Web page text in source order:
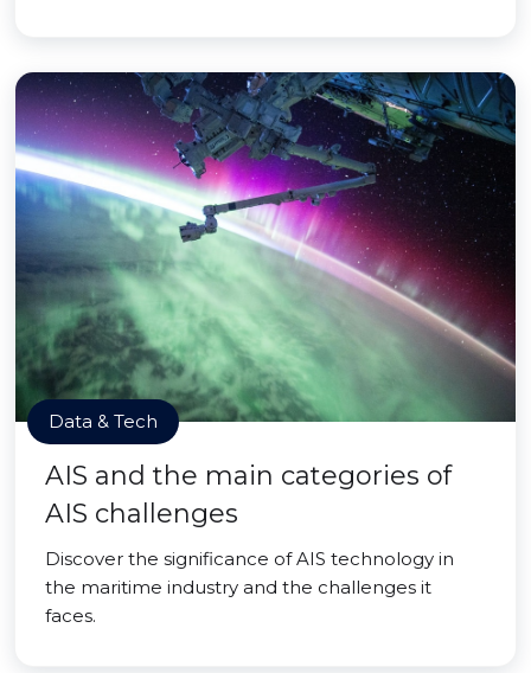
Data & Tech
AIS and the main categories of
AIS challenges
Discover the significance of AIS technology in
the maritime industry and the challenges it
faces.